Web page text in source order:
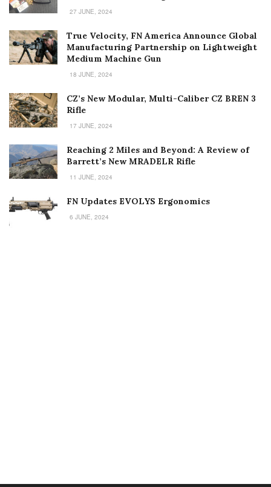
27 JUNE, 2024
True Velocity, FN America Announce Global
Manufacturing Partnership on Lightweight
Medium Machine Gun
18 JUNE, 2024
CZ’s New Modular, Multi-Caliber CZ BREN 3
Rifle
17 JUNE, 2024
Reaching 2 Miles and Beyond: A Review of
Barrett’s New MRADELR Rifle
11 JUNE, 2024
FN Updates EVOLYS Ergonomics
6 JUNE, 2024